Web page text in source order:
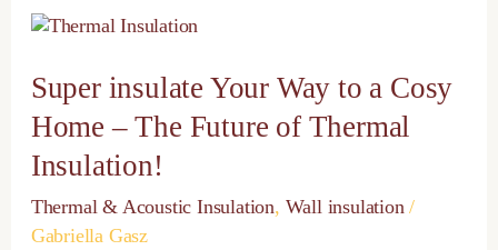
Super insulate Your Way to a Cosy
Home – The Future of Thermal
Insulation!
Thermal & Acoustic Insulation, Wall insulation /
Gabriella Gasz
Super
Your
Way
to
a
Cosy
Home
–